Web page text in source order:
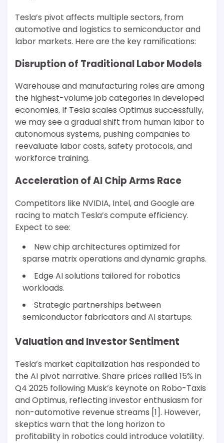
Tesla’s pivot affects multiple sectors, from
automotive and logistics to semiconductor and
labor markets. Here are the key ramifications:
Disruption of Traditional Labor Models
Warehouse and manufacturing roles are among
the highest-volume job categories in developed
economies. If Tesla scales Optimus successfully,
we may see a gradual shift from human labor to
autonomous systems, pushing companies to
reevaluate labor costs, safety protocols, and
workforce training.
Acceleration of AI Chip Arms Race
Competitors like NVIDIA, Intel, and Google are
racing to match Tesla’s compute efficiency.
Expect to see:
New chip architectures optimized for
sparse matrix operations and dynamic graphs.
Edge AI solutions tailored for robotics
workloads.
Strategic partnerships between
semiconductor fabricators and AI startups.
Valuation and Investor Sentiment
Tesla’s market capitalization has responded to
the AI pivot narrative. Share prices rallied 15% in
Q4 2025 following Musk’s keynote on Robo-Taxis
and Optimus, reflecting investor enthusiasm for
non-automotive revenue streams [1]. However,
skeptics warn that the long horizon to
profitability in robotics could introduce volatility.